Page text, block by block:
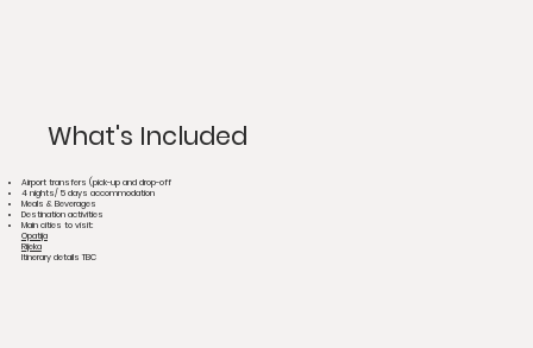
What's Included
Airport transfers (pick-up and drop-off
4 nights/ 5 days accommodation
Meals & Beverages
Destination activities
Main cities to visit:
Opatija
Rijeka
Itinerary details TBC​